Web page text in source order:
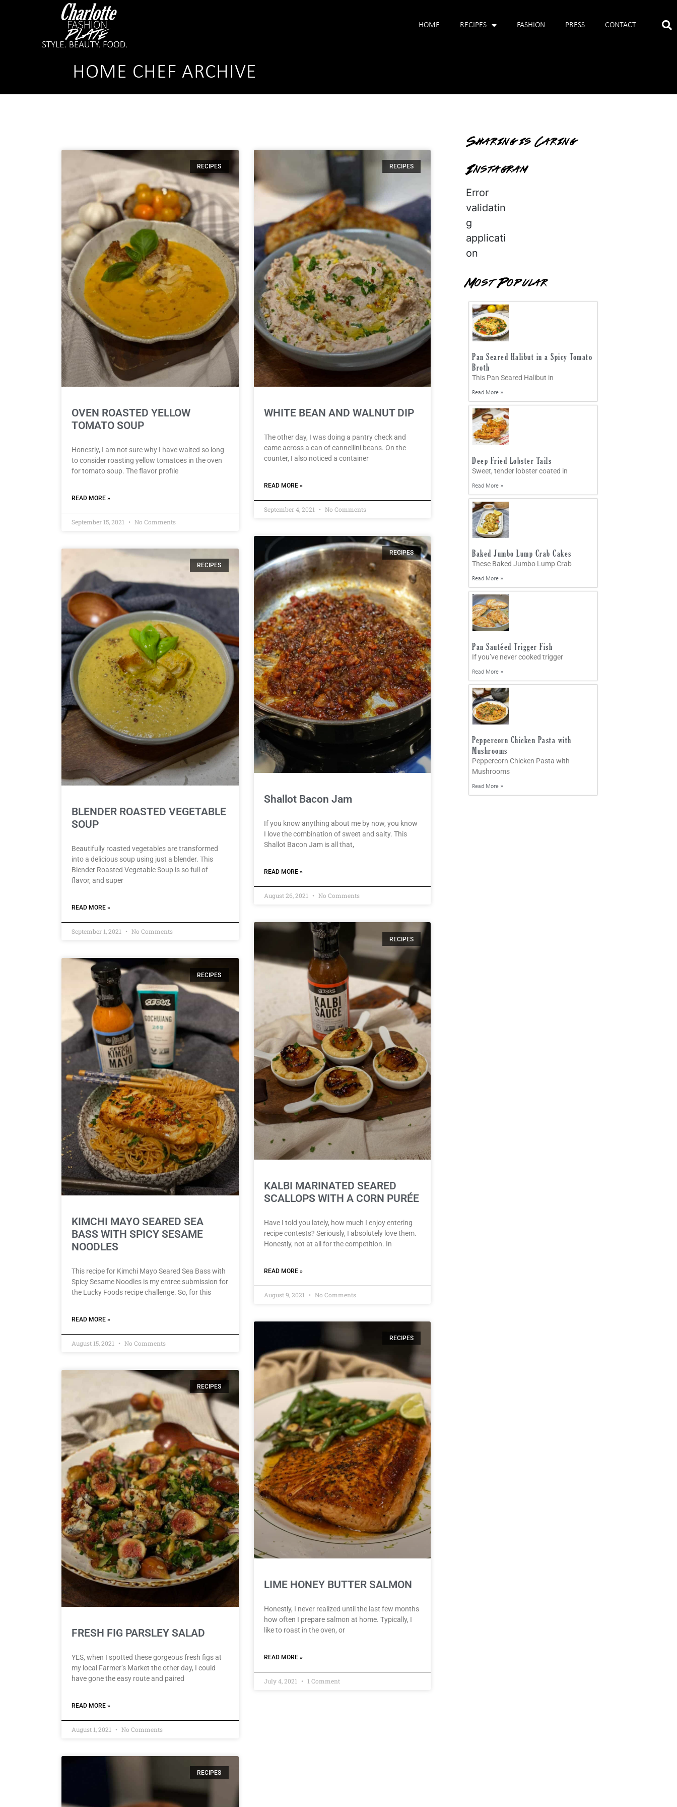
HOME RECIPES FASHION PRESS CONTACT
HOME CHEF ARCHIVE
RECIPES
OVEN ROASTED YELLOW
TOMATO SOUP
Honestly, I am not sure why I have waited so long
to consider roasting yellow tomatoes in the oven
for tomato soup. The flavor profile
READ MORE »
September 15, 2021 No Comments
RECIPES
WHITE BEAN AND WALNUT DIP
The other day, I was doing a pantry check and
came across a can of cannellini beans. On the
counter, I also noticed a container
READ MORE »
September 4, 2021 No Comments
RECIPES
BLENDER ROASTED VEGETABLE
SOUP
Beautifully roasted vegetables are transformed
into a delicious soup using just a blender. This
Blender Roasted Vegetable Soup is so full of
flavor, and super
READ MORE »
September 1, 2021 No Comments
RECIPES
Shallot Bacon Jam
If you know anything about me by now, you know
I love the combination of sweet and salty. This
Shallot Bacon Jam is all that,
READ MORE »
August 26, 2021 No Comments
RECIPES
KIMCHI MAYO SEARED SEA
BASS WITH SPICY SESAME
NOODLES
This recipe for Kimchi Mayo Seared Sea Bass with
Spicy Sesame Noodles is my entree submission for
the Lucky Foods recipe challenge. So, for this
READ MORE »
August 15, 2021 No Comments
RECIPES
KALBI MARINATED SEARED
SCALLOPS WITH A CORN PURÉE
Have I told you lately, how much I enjoy entering
recipe contests? Seriously, I absolutely love them.
Honestly, not at all for the competition. In
READ MORE »
August 9, 2021 No Comments
RECIPES
FRESH FIG PARSLEY SALAD
YES, when I spotted these gorgeous fresh figs at
my local Farmer’s Market the other day, I could
have gone the easy route and paired
READ MORE »
August 1, 2021 No Comments
RECIPES
LIME HONEY BUTTER SALMON
Honestly, I never realized until the last few months
how often I prepare salmon at home. Typically, I
like to roast in the oven, or
READ MORE »
July 4, 2021 1 Comment
RECIPES
Sharing is Caring
Instagram
Error
validatin
g
applicati
on
Most Popular
Pan Seared Halibut in a Spicy Tomato
Broth
This Pan Seared Halibut in
Read More »
Deep Fried Lobster Tails
Sweet, tender lobster coated in
Read More »
Baked Jumbo Lump Crab Cakes
These Baked Jumbo Lump Crab
Read More »
Pan Sautéed Trigger Fish
If you’ve never cooked trigger
Read More »
Peppercorn Chicken Pasta with
Mushrooms
Peppercorn Chicken Pasta with
Mushrooms
Read More »